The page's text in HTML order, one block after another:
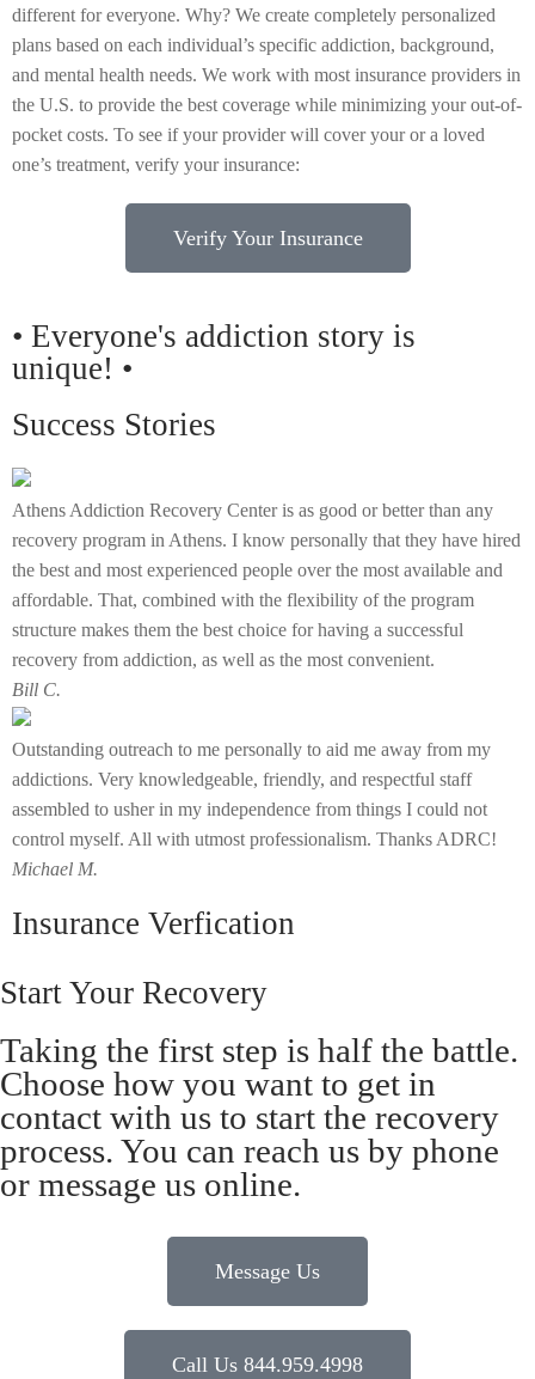
different for everyone. Why? We create completely personalized
plans based on each individual’s specific addiction, background,
and mental health needs. We work with most insurance providers in
the U.S. to provide the best coverage while minimizing your out-of-
pocket costs. To see if your provider will cover your or a loved
one’s treatment, verify your insurance:
Verify Your Insurance
• Everyone's addiction story is
unique! •
Success Stories
Athens Addiction Recovery Center is as good or better than any
recovery program in Athens. I know personally that they have hired
the best and most experienced people over the most available and
affordable. That, combined with the flexibility of the program
structure makes them the best choice for having a successful
recovery from addiction, as well as the most convenient.
Bill C.
Outstanding outreach to me personally to aid me away from my
addictions. Very knowledgeable, friendly, and respectful staff
assembled to usher in my independence from things I could not
control myself. All with utmost professionalism. Thanks ADRC!
Michael M.
Insurance Verfication
Start Your Recovery
Taking the first step is half the battle.
Choose how you want to get in
contact with us to start the recovery
process. You can reach us by phone
or message us online.
Message Us
Call Us 844.959.4998